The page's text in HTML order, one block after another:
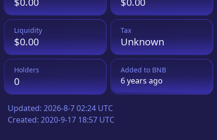
Liquidity
$0.00
Tax
Unknown
Holders
0
Added to BNB
6 yearsago
Updated: 2026-8-7 02:24 UTC
Created: 2020-9-17 18:57 UTC